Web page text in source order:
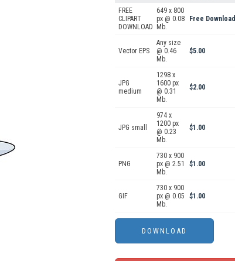
FREE
CLIPART
DOWNLOAD
649 x 800
px @ 0.08
Mb.
Free Download
Vector EPS
Any size
@ 0.46
Mb.
$5.00
JPG
medium
1298 x
1600 px
@ 0.31
Mb.
$2.00
JPG small
974 x
1200 px
@ 0.23
Mb.
$1.00
PNG
730 x 900
px @ 2.51
Mb.
$1.00
GIF
730 x 900
px @ 0.05
Mb.
$1.00